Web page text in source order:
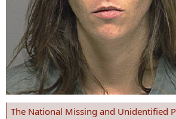
The National Missing and Unidentified